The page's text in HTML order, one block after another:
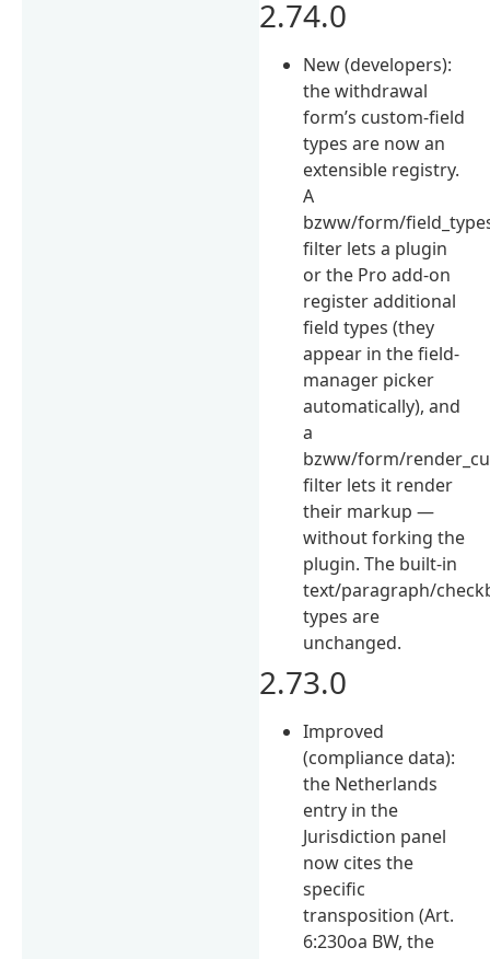
2.74.0
New (developers):
the withdrawal
form’s custom-field
types are now an
extensible registry.
A
bzww/form/
filter lets a plugin
or the Pro add-on
register additional
field types (they
appear in the field-
manager picker
automatically), and
a
bzww/form/
filter lets it render
their markup —
without forking the
plugin. The built-in
text/paragraph/
types are
unchanged.
2.73.0
Improved
(compliance data):
the Netherlands
entry in the
Jurisdiction panel
now cites the
specific
transposition (Art.
6:230oa BW, the